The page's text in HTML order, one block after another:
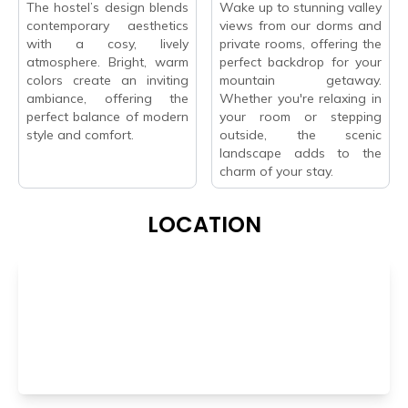
The hostel’s design blends
contemporary aesthetics
with a cosy, lively
atmosphere. Bright, warm
colors create an inviting
ambiance, offering the
perfect balance of modern
style and comfort.
Wake up to stunning valley
views from our dorms and
private rooms, offering the
perfect backdrop for your
mountain getaway.
Whether you're relaxing in
your room or stepping
outside, the scenic
landscape adds to the
charm of your stay.
LOCATION